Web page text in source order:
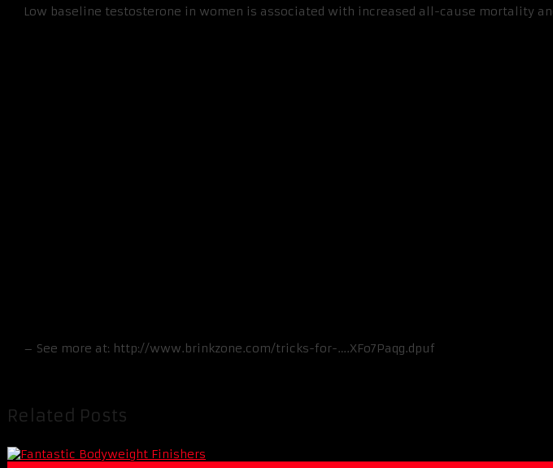
Low baseline testosterone in women is associated with increased all-cause mortality
– See more at: http://www.brinkzone.com/tricks-for-….XFo7Paqg.dpuf
Related Posts